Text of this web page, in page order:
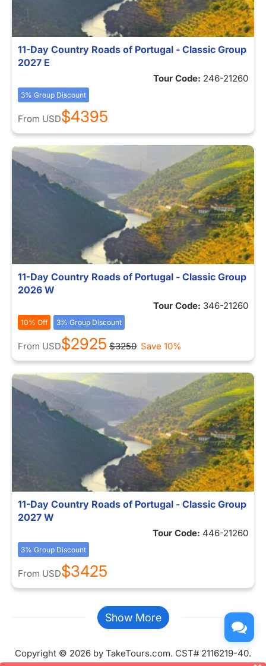
11-Day Country Roads of Portugal - Classic Group
2027 E
Tour Code: 246-21260
3% Group Discount
From USD$4395
11-Day Country Roads of Portugal - Classic Group
2026 W
Tour Code: 346-21260
10% Off 3% Group Discount
From USD$2925 $3250 Save 10%
11-Day Country Roads of Portugal - Classic Group
2027 W
Tour Code: 446-21260
3% Group Discount
From USD$3425
Show More
Copyright © 2026 by TakeTours.com. CST# 2116219-40.